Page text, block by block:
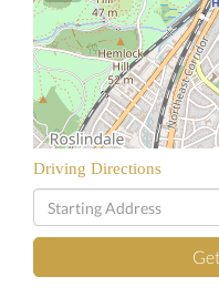
Driving Directions
Driving
Directions